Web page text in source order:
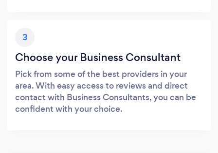
3
Choose your Business Consultant
Pick from some of the best providers in your
area. With easy access to reviews and direct
contact with Business Consultants, you can be
confident with your choice.